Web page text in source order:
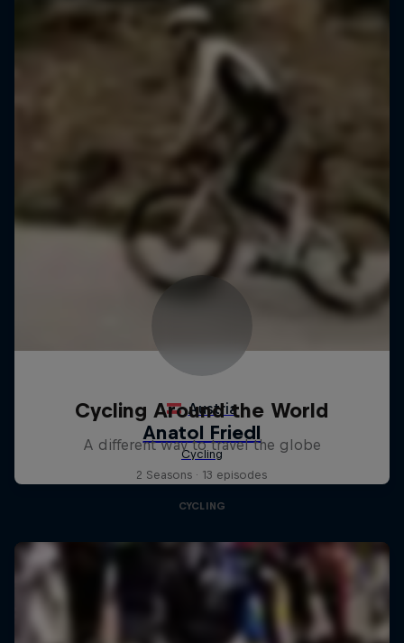
Cycling Around the World
A different way to travel the globe
2 Seasons · 13 episodes
CYCLING